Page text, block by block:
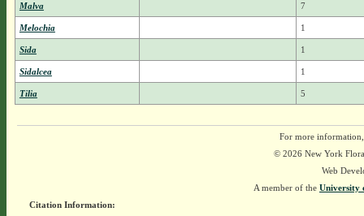
Malva 7
Melochia 1
Sida 1
Sidalcea 1
Tilia 5
For more
© 2026 New York
Web
A member of the University
Citation Information: